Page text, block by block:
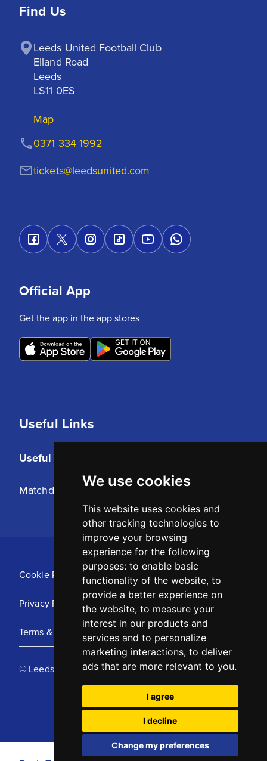
We use cookies
This website uses cookies and
other tracking technologies to
improve your browsing
experience for the following
purposes: to enable basic
functionality of the website, to
provide a better experience on
the website, to measure your
interest in our products and
services and to personalize
marketing interactions, to deliver
ads that are more relevant to you.
I agree
I decline
Change my preferences
Find Us
Leeds United Football Club
Elland Road
Leeds
LS11 0ES
Map
tickets@leedsunited.com
0371 334 1992
Useful Links
Useful Links
Matchday Tickets
Official App
Get the app in the app stores
Cookie Policy
Privacy Policy
Terms & Conditions
© Leeds United Football Club 2025